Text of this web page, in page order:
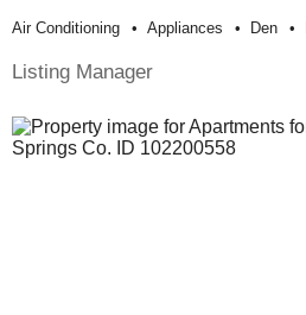
Air Conditioning Appliances Den
Listing Manager